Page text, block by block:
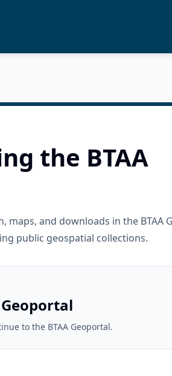
the BTAA
maps, and downloads in the BTAA
public geospatial collections.
to the BTAA Geoportal.